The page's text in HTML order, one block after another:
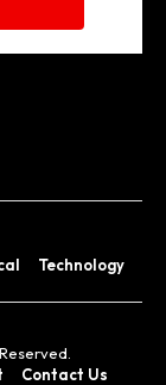
Technology
Contact Us